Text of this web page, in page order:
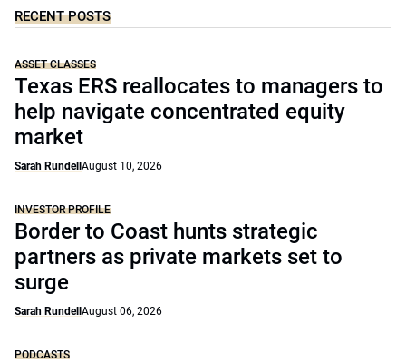
RECENT POSTS
ASSET CLASSES
Texas ERS reallocates to managers to
help navigate concentrated equity
market
Sarah Rundell August 10, 2026
INVESTOR PROFILE
Border to Coast hunts strategic
partners as private markets set to
surge
Sarah Rundell August 06, 2026
PODCASTS